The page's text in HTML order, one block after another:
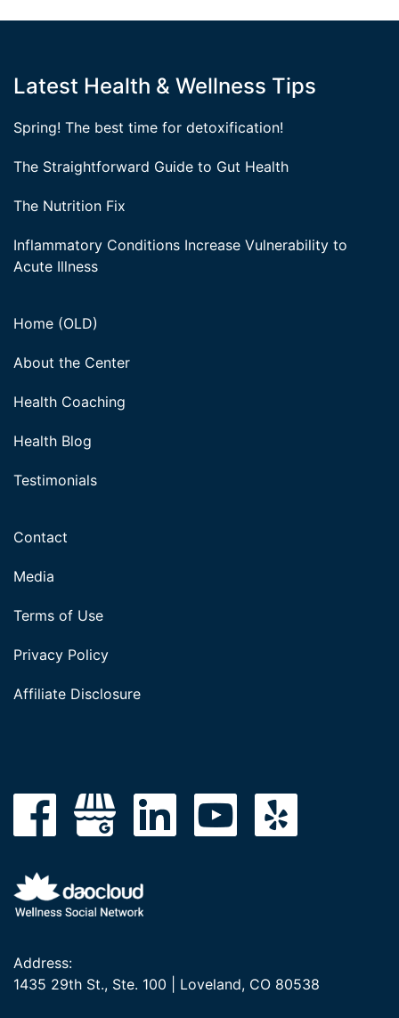
Latest Health & Wellness Tips
Spring! The best time for detoxification!
The Straightforward Guide to Gut Health
The Nutrition Fix
Inflammatory Conditions Increase Vulnerability to
Acute Illness
Home (OLD)
About the Center
Health Coaching
Health Blog
Testimonials
Contact
Media
Terms of Use
Privacy Policy
Affiliate Disclosure
Address:
1435 29th St., Ste. 100 | Loveland, CO 80538